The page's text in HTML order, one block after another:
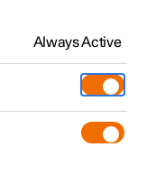
Always Active